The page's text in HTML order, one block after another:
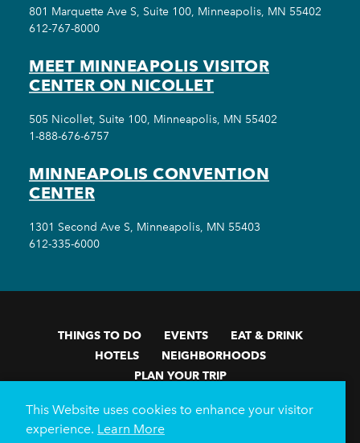
801 Marquette Ave S, Suite 100, Minneapolis, MN 55402
612-767-8000
MEET MINNEAPOLIS VISITOR
CENTER ON NICOLLET
505 Nicollet, Suite 100, Minneapolis, MN 55402
1-888-676-6757
MINNEAPOLIS CONVENTION
CENTER
1301 Second Ave S, Minneapolis, MN 55403
612-335-6000
THINGS TO DO EVENTS
EAT & DRINK
HOTELS
NEIGHBORHOODS
PLAN YOUR TRIP
Meetings & Events
Minneapolis Convention Center
Weddings
Groups
This Website uses cookies to enhance your visitor
experience. Learn More